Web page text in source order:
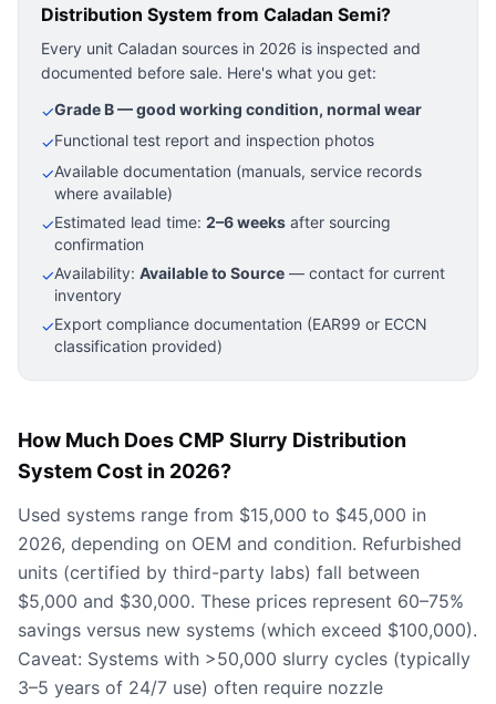
Distribution System from Caladan Semi?
Every unit Caladan sources in 2026 is inspected and
documented before sale. Here's what you get:
✓Grade B — good working condition, normal wear
✓Functional test report and inspection photos
✓Available documentation (manuals, service records
where available)
✓Estimated lead time: 2–6 weeks after sourcing
confirmation
✓Availability: Available to Source — contact for current
inventory
✓Export compliance documentation (EAR99 or ECCN
classification provided)
How Much Does CMP Slurry Distribution
System Cost in 2026?
Used systems range from $15,000 to $45,000 in
2026, depending on OEM and condition. Refurbished
units (certified by third-party labs) fall between
$5,000 and $30,000. These prices represent 60–75%
savings versus new systems (which exceed $100,000).
Caveat: Systems with >50,000 slurry cycles (typically
3–5 years of 24/7 use) often require nozzle